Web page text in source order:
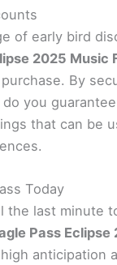
of early bird
2025 Music
By
you
that can be
Today
the last minute
Pass
anticipation